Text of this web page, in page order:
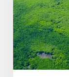
Community
Resilience